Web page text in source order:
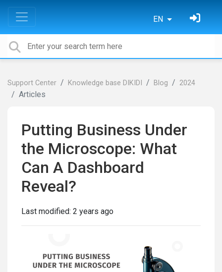
EN
Support Center Knowledge base DIKIDI Blog 2024
Articles
Putting Business Under
the Microscope: What
Can A Dashboard
Reveal?
Last modified: 2 years ago